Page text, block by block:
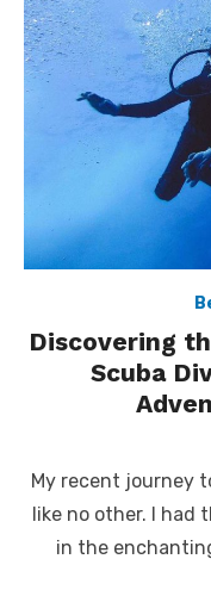
Discovering
Scuba
My recent journey
like no other. I had
in the